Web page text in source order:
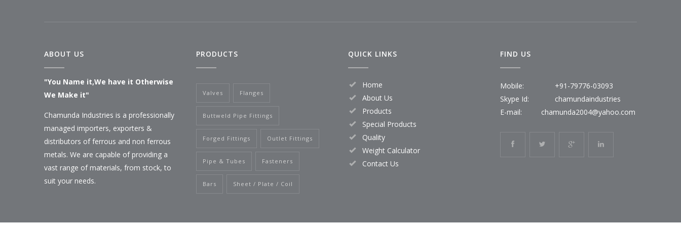
ABOUT US
"You Name it,We have it Otherwise
We Make it"
Chamunda Industries is a professionally
managed importers, exporters &
distributors of ferrous and non ferrous
metals. We are capable of providing a
vast range of materials, from stock, to
suit your needs.
PRODUCTS
Valves Flanges
Buttweld Pipe Fittings
Forged Fittings Outlet Fittings
Pipe & Tubes Fasteners
Bars Sheet / Plate / Coil
QUICK LINKS
Home
About Us
Products
Special Products
Quality
Weight Calculator
Contact Us
FIND US
Mobile:
+91-79776-03093
Skype Id:
chamundaindustries
E-mail:
chamunda2004@yahoo.com